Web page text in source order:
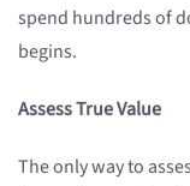
spend hundreds of
begins.
Assess True Value
The only way to